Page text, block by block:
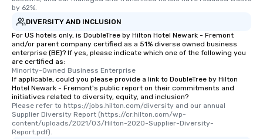
by 62%.
DIVERSITY AND INCLUSION
For US hotels only, is DoubleTree by Hilton Hotel Newark - Fremont
and/or parent company certified as a 51% diverse owned business
enterprise (BE)? If yes, please indicate which one of the following you
are certified as:
Minority-Owned Business Enterprise
If applicable, could you please provide a link to DoubleTree by Hilton
Hotel Newark - Fremont's public report on their commitments and
initiatives related to diversity, equity, and inclusion?
Please refer to https://jobs.hilton.com/diversity and our annual
Supplier Diversity Report (https://cr.hilton.com/wp-
content/uploads/2021/03/Hilton-2020-Supplier-Diversity-
Report.pdf).